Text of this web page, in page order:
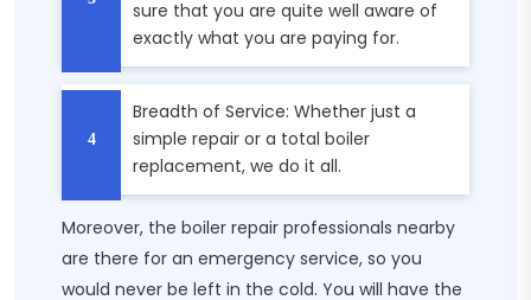
sure that you are quite well aware of
exactly what you are paying for.
Breadth of Service: Whether just a
simple repair or a total boiler
replacement, we do it all.
Moreover, the boiler repair professionals nearby
are there for an emergency service, so you
would never be left in the cold. You will have the